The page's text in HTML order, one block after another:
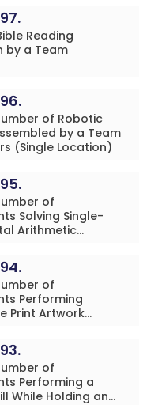
Reading
by a Team
of Robotic
by a Team
(Single Location)
of
Solving Single-
Arithmetic
in 30
of
Performing
Print Artwork
of
Performing a
While Holding an